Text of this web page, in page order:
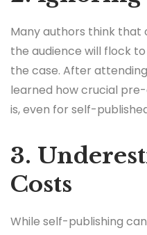
Many authors think that
the audience will flock
the case. After
learned how crucial
is, even for self-
3.
Costs
While self-publishing